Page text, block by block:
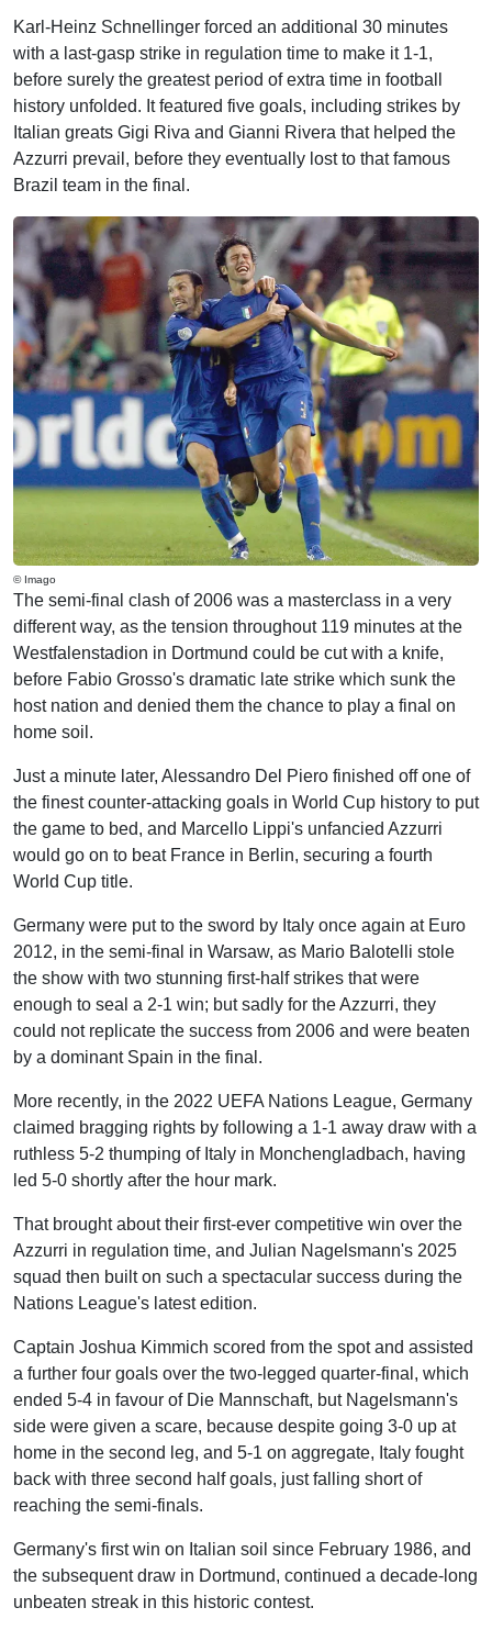
Karl-Heinz Schnellinger forced an additional 30 minutes
with a last-gasp strike in regulation time to make it 1-1,
before surely the greatest period of extra time in football
history unfolded. It featured five goals, including strikes by
Italian greats Gigi Riva and Gianni Rivera that helped the
Azzurri prevail, before they eventually lost to that famous
Brazil team in the final.
© Imago
The semi-final clash of 2006 was a masterclass in a very
different way, as the tension throughout 119 minutes at the
Westfalenstadion in Dortmund could be cut with a knife,
before Fabio Grosso's dramatic late strike which sunk the
host nation and denied them the chance to play a final on
home soil.
Just a minute later, Alessandro Del Piero finished off one of
the finest counter-attacking goals in World Cup history to put
the game to bed, and Marcello Lippi's unfancied Azzurri
would go on to beat France in Berlin, securing a fourth
World Cup title.
Germany were put to the sword by Italy once again at Euro
2012, in the semi-final in Warsaw, as Mario Balotelli stole
the show with two stunning first-half strikes that were
enough to seal a 2-1 win; but sadly for the Azzurri, they
could not replicate the success from 2006 and were beaten
by a dominant Spain in the final.
More recently, in the 2022 UEFA Nations League, Germany
claimed bragging rights by following a 1-1 away draw with a
ruthless 5-2 thumping of Italy in Monchengladbach, having
led 5-0 shortly after the hour mark.
That brought about their first-ever competitive win over the
Azzurri in regulation time, and Julian Nagelsmann's 2025
squad then built on such a spectacular success during the
Nations League's latest edition.
Captain Joshua Kimmich scored from the spot and assisted
a further four goals over the two-legged quarter-final, which
ended 5-4 in favour of Die Mannschaft, but Nagelsmann's
side were given a scare, because despite going 3-0 up at
home in the second leg, and 5-1 on aggregate, Italy fought
back with three second half goals, just falling short of
reaching the semi-finals.
Germany's first win on Italian soil since February 1986, and
the subsequent draw in Dortmund, continued a decade-long
unbeaten streak in this historic contest.